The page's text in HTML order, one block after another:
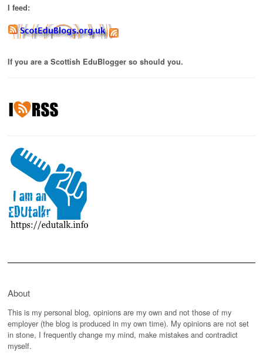
I feed:
If you are a Scottish EduBlogger so should you.
About
This is my personal blog, opinions are my own and not those of my
employer (the blog is produced in my own time). My opinions are not set
in stone, I frequently change my mind, make mistakes and contradict
myself.